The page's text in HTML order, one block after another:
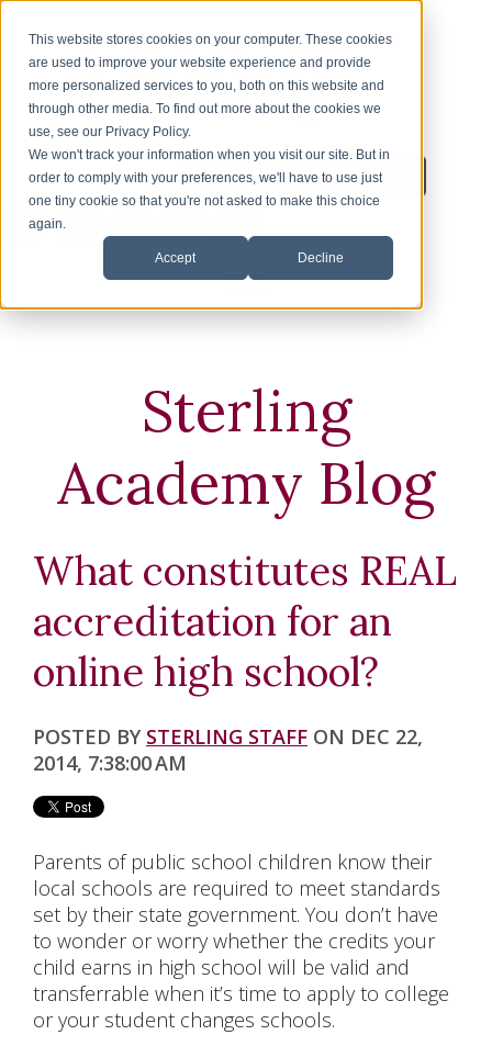
This website stores cookies on your computer. These cookies
are used to improve your website experience and provide
more personalized services to you, both on this website and
through other media. To find out more about the cookies we
use, see our Privacy Policy.
We won't track your information when you visit our site. But in
order to comply with your preferences, we'll have to use just
one tiny cookie so that you're not asked to make this choice
again.
Accept Decline
1-626-360-8012 Inquire About Enrollment
MIDDLE SCHOOL
SPECIAL EDUCATION
ACCREDITATION
ABOUT US
BLOG
CHAPLAIN'S OFFICE
CONTACT US
Sterling
Academy Blog
What constitutes REAL
accreditation for an
online high school?
POSTED BY STERLING STAFF ON DEC 22,
2014, 7:38:00 AM
Parents of public school children know their
local schools are required to meet standards
set by their state government. You don’t have
to wonder or worry whether the credits your
child earns in high school will be valid and
transferrable when it’s time to apply to college
or your student changes schools.